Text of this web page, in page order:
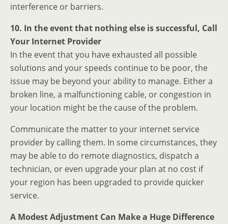
interference or barriers.
10. In the event that nothing else is successful, Call
Your Internet Provider
In the event that you have exhausted all possible
solutions and your speeds continue to be poor, the
issue may be beyond your ability to manage. Either a
broken line, a malfunctioning cable, or congestion in
your location might be the cause of the problem.
Communicate the matter to your internet service
provider by calling them. In some circumstances, they
may be able to do remote diagnostics, dispatch a
technician, or even upgrade your plan at no cost if
your region has been upgraded to provide quicker
service.
A Modest Adjustment Can Make a Huge Difference